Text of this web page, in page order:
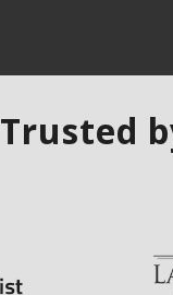
Trusted